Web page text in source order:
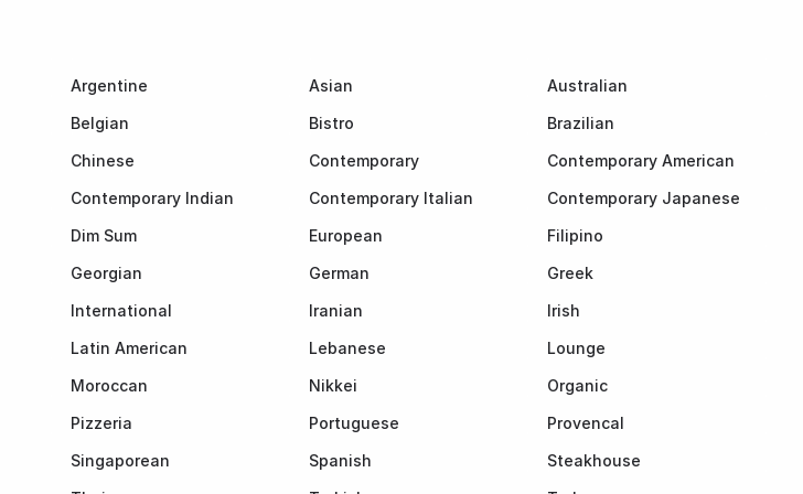
Argentine Asian
Australian
Belgian Bistro
Brazilian
Chinese Contemporary
Contemporary American
Contemporary Indian Contemporary Italian
Contemporary Japanese
Dim Sum European
Filipino
Georgian German
Greek
International Iranian
Irish
Latin American Lebanese
Lounge
Moroccan Nikkei
Organic
Pizzeria Portuguese
Provencal
Singaporean Spanish
Steakhouse